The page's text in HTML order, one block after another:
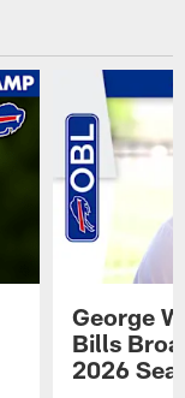
George
Bills
2026